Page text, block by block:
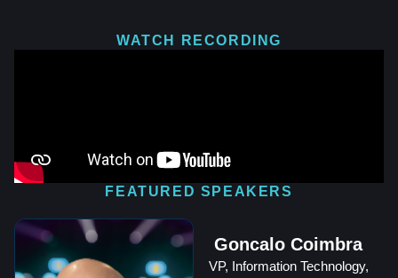
WATCH RECORDING
FEATURED SPEAKERS
Goncalo Coimbra
VP, Information Technology,